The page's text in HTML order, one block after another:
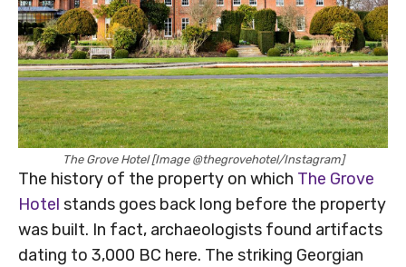
The Grove Hotel [Image @thegrovehotel/Instagram]
The history of the property on which The Grove
Hotel stands goes back long before the property
was built. In fact, archaeologists found artifacts
dating to 3,000 BC here. The striking Georgian